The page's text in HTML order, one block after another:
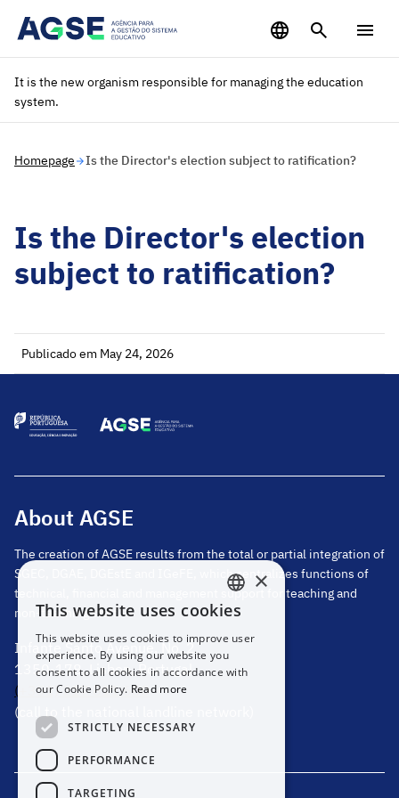
It is the new organism responsible for managing the education
system.
Homepage Is the Director's election subject to ratification?
Is the Director's election
subject to ratification?
Publicado em May 24, 2026
About AGSE
The creation of AGSE results from the total or partial integration of
SGEC, DGAE, DGEstE and IGeFE, which centralizes functions of
technical, financial and management support for teaching and
non-teaching staff.
Infante Santo Avenue, No. 2
1350-178, Lisbon, Portugal
(+351) 217 811 600
(call to the national landline network)
PORTUGUESE
ENGLISH
×
This website uses cookies
This website uses cookies to improve user
experience. By using our website you
consent to all cookies in accordance with
our Cookie Policy. Read more
STRICTLY NECESSARY
PERFORMANCE
TARGETING